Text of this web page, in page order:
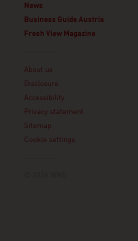
News
Business Guide Austria
Fresh View Magazine
About us
Disclosure
Accessibility
Privacy statement
Sitemap
Cookie settings